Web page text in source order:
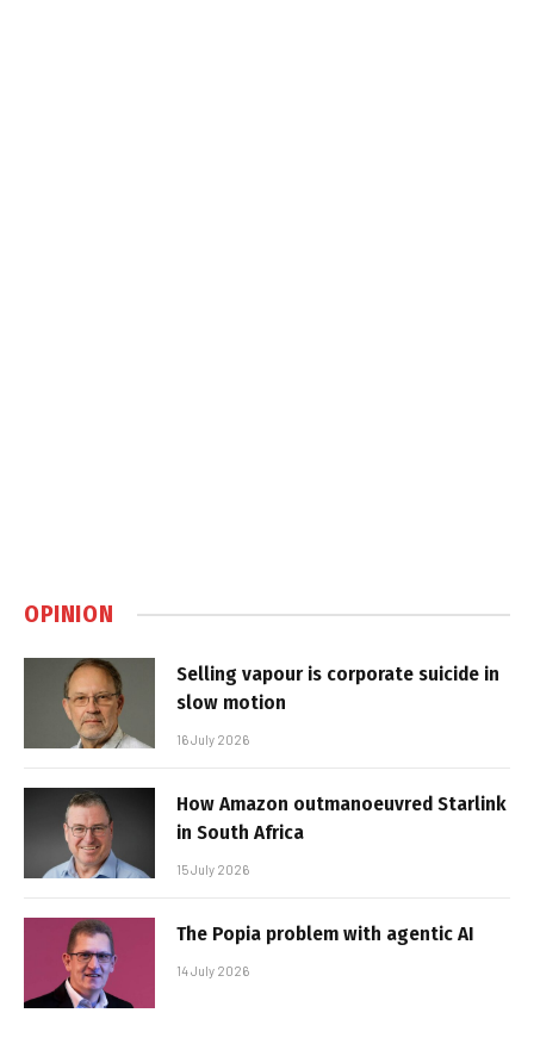
OPINION
Selling vapour is corporate suicide in
slow motion
16 July 2026
How Amazon outmanoeuvred Starlink
in South Africa
15 July 2026
The Popia problem with agentic AI
14 July 2026